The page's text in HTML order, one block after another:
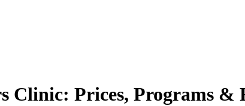
Clinic: Prices, Programs &